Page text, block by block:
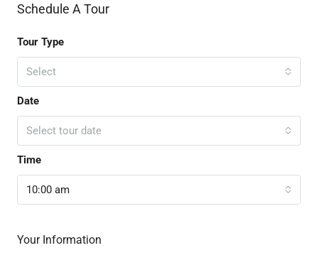
Schedule A Tour
Tour Type
Select
Date
Select tour date
Time
10:00 am
Your Information